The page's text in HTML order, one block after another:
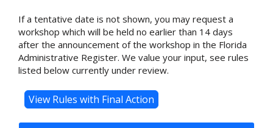
If a tentative date is not shown, you may request a
workshop which will be held no earlier than 14 days
after the announcement of the workshop in the Florida
Administrative Register. We value your input, see rules
listed below currently under review.